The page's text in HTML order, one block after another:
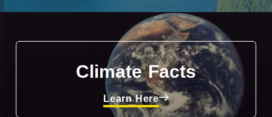
Climate Facts
Learn Here